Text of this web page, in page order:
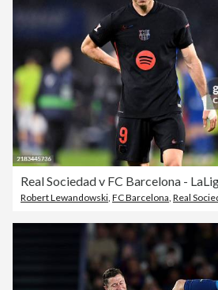
Real Sociedad v FC Barcelona -
Robert Lewandowski, FC Barcelona, Real